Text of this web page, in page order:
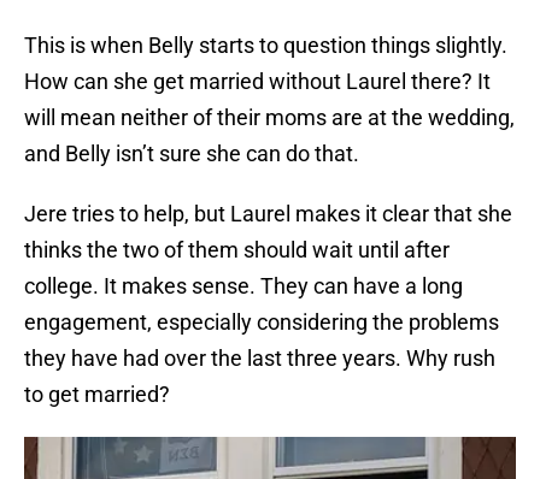
This is when Belly starts to question things slightly.
How can she get married without Laurel there? It
will mean neither of their moms are at the wedding,
and Belly isn’t sure she can do that.
Jere tries to help, but Laurel makes it clear that she
thinks the two of them should wait until after
college. It makes sense. They can have a long
engagement, especially considering the problems
they have had over the last three years. Why rush
to get married?